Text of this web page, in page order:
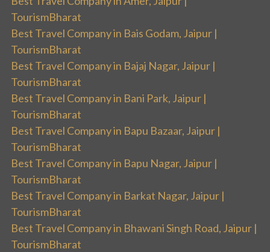
TourismBharat
Best Travel Company in Bais Godam, Jaipur |
TourismBharat
Best Travel Company in Bajaj Nagar, Jaipur |
TourismBharat
Best Travel Company in Bani Park, Jaipur |
TourismBharat
Best Travel Company in Bapu Bazaar, Jaipur |
TourismBharat
Best Travel Company in Bapu Nagar, Jaipur |
TourismBharat
Best Travel Company in Barkat Nagar, Jaipur |
TourismBharat
Best Travel Company in Bhawani Singh Road, Jaipur |
TourismBharat